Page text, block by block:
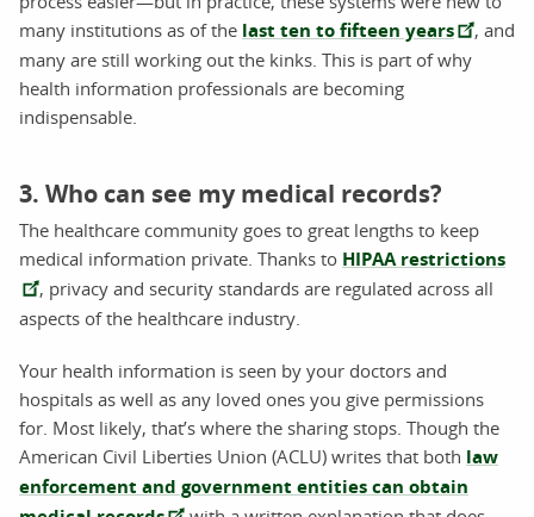
many institutions as of the last ten to fifteen years
, and
many are still working out the kinks. This is part of why
health information professionals are becoming
indispensable.
3. Who can see my medical records?
The healthcare community goes to great lengths to keep
medical information private. Thanks to HIPAA restrictions
, privacy and security standards are regulated across all
aspects of the healthcare industry.
Your health information is seen by your doctors and
hospitals as well as any loved ones you give permissions
for. Most likely, that’s where the sharing stops. Though the
American Civil Liberties Union (ACLU) writes that both law
enforcement and government entities can obtain